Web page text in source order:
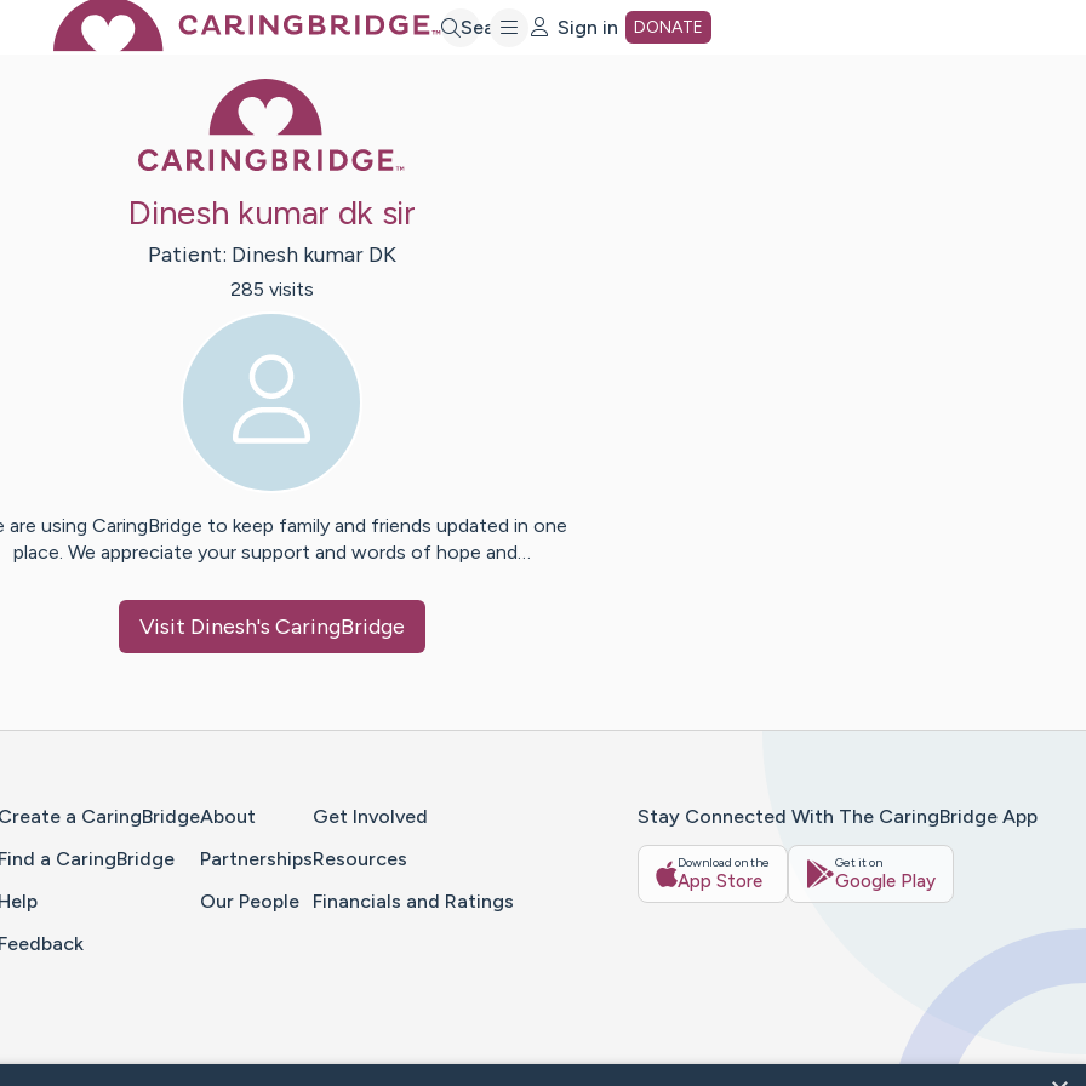
Search Sign in DONATE
Dinesh kumar dk sir
Patient: Dinesh kumar DK
285 visits
are using CaringBridge to keep family and friends updated in one
place. We appreciate your support and words of hope and…
Visit Dinesh's CaringBridge
Create a CaringBridge
Find a CaringBridge
Help
Feedback
About
Partnerships
Our People
Get Involved
Resources
Financials and Ratings
Stay Connected With The CaringBridge App
Download on the
App Store
Get it on
Google Play